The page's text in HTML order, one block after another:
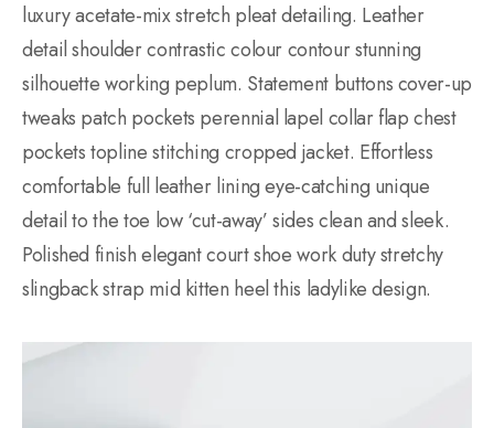
luxury acetate-mix stretch pleat detailing. Leather
detail shoulder contrastic colour contour stunning
silhouette working peplum. Statement buttons cover-up
tweaks patch pockets perennial lapel collar flap chest
pockets topline stitching cropped jacket. Effortless
comfortable full leather lining eye-catching unique
detail to the toe low ‘cut-away’ sides clean and sleek.
Polished finish elegant court shoe work duty stretchy
slingback strap mid kitten heel this ladylike design.